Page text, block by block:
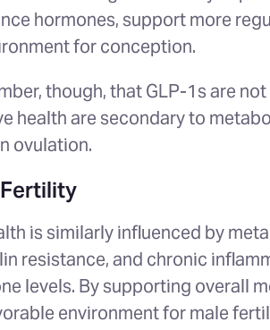
hormones, support more
for conception.
though, that GLP-1s are
health are secondary to
ovulation.
is similarly influenced by
resistance, and chronic
levels. By supporting overall
environment for male